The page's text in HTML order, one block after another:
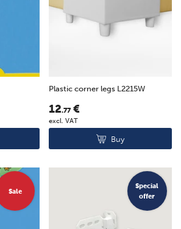
Plastic corner legs L2215W
12.77 €
excl. VAT
Buy
Sale
Special
offer